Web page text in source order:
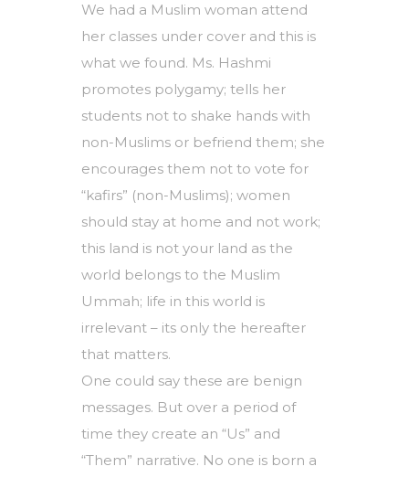
We had a Muslim woman attend
her classes under cover and this is
what we found. Ms. Hashmi
promotes polygamy; tells her
students not to shake hands with
non-Muslims or befriend them; she
encourages them not to vote for
“kafirs” (non-Muslims); women
should stay at home and not work;
this land is not your land as the
world belongs to the Muslim
Ummah; life in this world is
irrelevant – its only the hereafter
that matters.
One could say these are benign
messages. But over a period of
time they create an “Us” and
“Them” narrative. No one is born a